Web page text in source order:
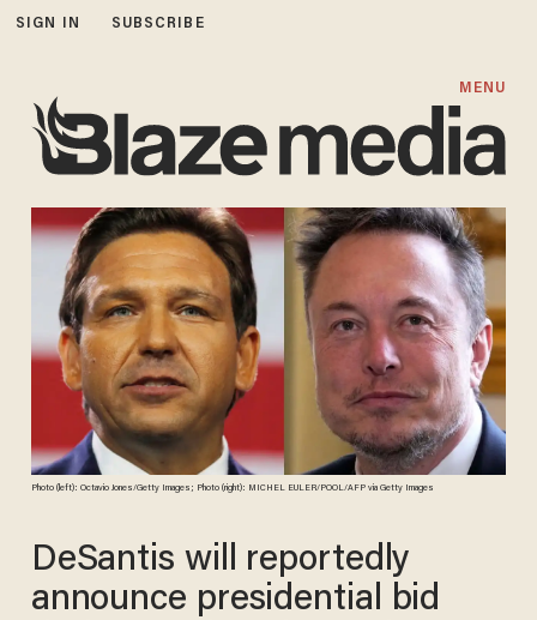
SIGN IN SUBSCRIBE
MENU
Photo (left): Octavio Jones/Getty Images; Photo (right): MICHEL EULER/POOL/AFP via Getty Images
DeSantis will reportedly
announce presidential bid